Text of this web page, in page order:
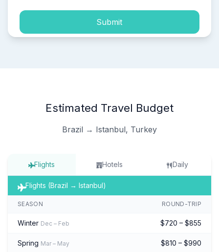
Submit
Estimated Travel Budget
Brazil → Istanbul, Turkey
Flights Hotels Daily
Flights (Brazil → Istanbul)
SEASON ROUND-TRIP
Winter Dec – Feb $720 – $855
Spring Mar – May $810 – $990